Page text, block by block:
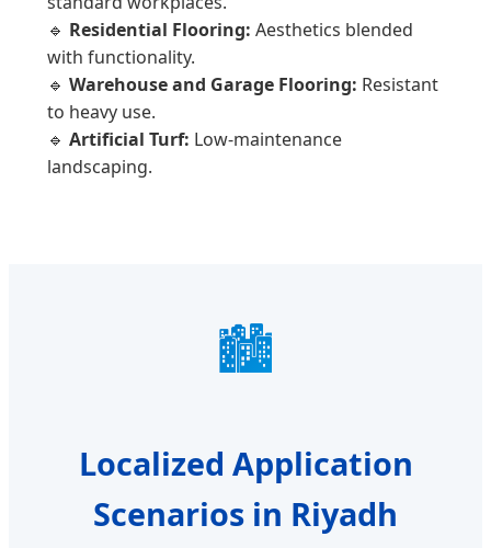
🔹 Residential Flooring: Aesthetics blended
with functionality.
🔹 Warehouse and Garage Flooring: Resistant
to heavy use.
🔹 Artificial Turf: Low-maintenance
landscaping.
🏙️
Localized Application
Scenarios in Riyadh